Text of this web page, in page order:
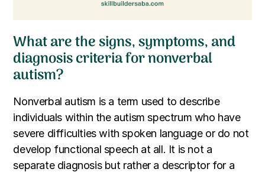
What are the signs, symptoms, and
diagnosis criteria for nonverbal
autism?
Nonverbal autism is a term used to describe
individuals within the autism spectrum who have
severe difficulties with spoken language or do not
develop functional speech at all. It is not a
separate diagnosis but rather a descriptor for a